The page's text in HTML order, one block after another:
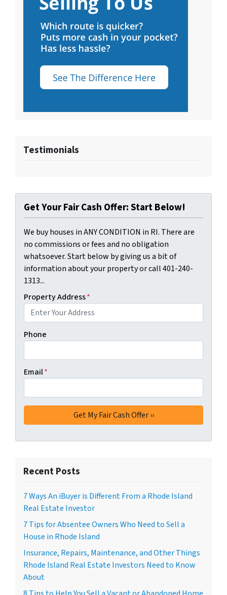
Testimonials
Get Your Fair Cash Offer: Start Below!
We buy houses in ANY CONDITION in RI. There are
no commissions or fees and no obligation
whatsoever. Start below by giving us a bit of
information about your property or call 401-240-
1313...
Property Address*
Phone
Email*
Recent Posts
7 Ways An iBuyer is Different From a Rhode Island
Real Estate Investor
7 Tips for Absentee Owners Who Need to Sell a
House in Rhode Island
Insurance, Repairs, Maintenance, and Other Things
Rhode Island Real Estate Investors Need to Know
About